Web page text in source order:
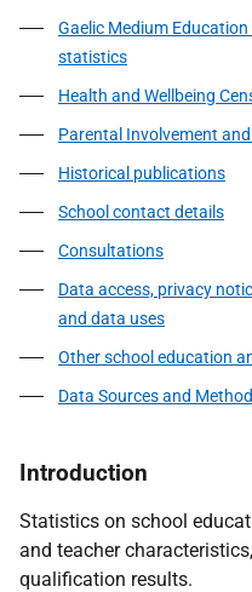
Gaelic Medium
statistics
Health and Wellbeing
Parental Involvement
Historical publications
School contact details
Consultations
Data access, privacy
and data uses
Other school education
Data Sources and
Introduction
Statistics on school
and teacher
qualification results.